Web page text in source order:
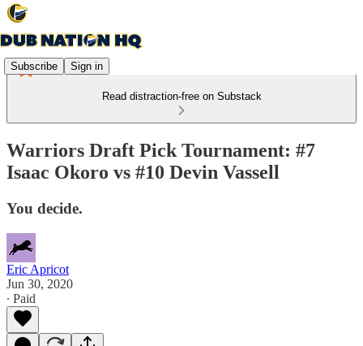
Subscribe Sign in
Read distraction-free on Substack
Warriors Draft Pick Tournament: #7
Isaac Okoro vs #10 Devin Vassell
You decide.
Eric Apricot
Jun 30, 2020
∙ Paid